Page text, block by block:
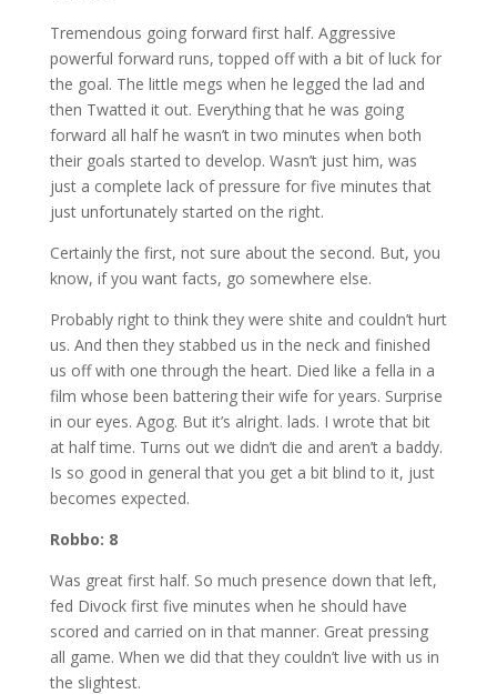
Tremendous going forward first half. Aggressive
powerful forward runs, topped off with a bit of luck for
the goal. The little megs when he legged the lad and
then Twatted it out. Everything that he was going
forward all half he wasn’t in two minutes when both
their goals started to develop. Wasn’t just him, was
just a complete lack of pressure for five minutes that
just unfortunately started on the right.
Certainly the first, not sure about the second. But, you
know, if you want facts, go somewhere else.
Probably right to think they were shite and couldn’t hurt
us. And then they stabbed us in the neck and finished
us off with one through the heart. Died like a fella in a
film whose been battering their wife for years. Surprise
in our eyes. Agog. But it’s alright. lads. I wrote that bit
at half time. Turns out we didn’t die and aren’t a baddy.
Is so good in general that you get a bit blind to it, just
becomes expected.
Robbo: 8
Was great first half. So much presence down that left,
fed Divock first five minutes when he should have
scored and carried on in that manner. Great pressing
all game. When we did that they couldn’t live with us in
the slightest.